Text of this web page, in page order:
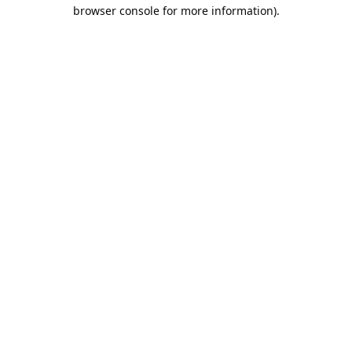
browser console for more information).